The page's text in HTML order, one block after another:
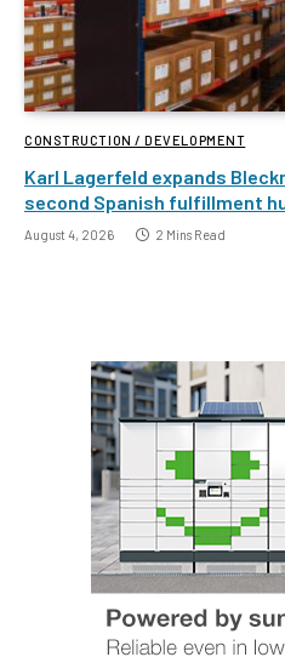
CONSTRUCTION / DEVELOPMENT
Karl Lagerfeld expands
second Spanish fulfillment
August 4, 2026 2 Mins Read